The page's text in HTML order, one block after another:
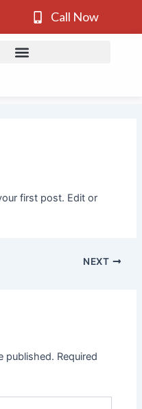
Call Now
first post. Edit or
NEXT
published. Required